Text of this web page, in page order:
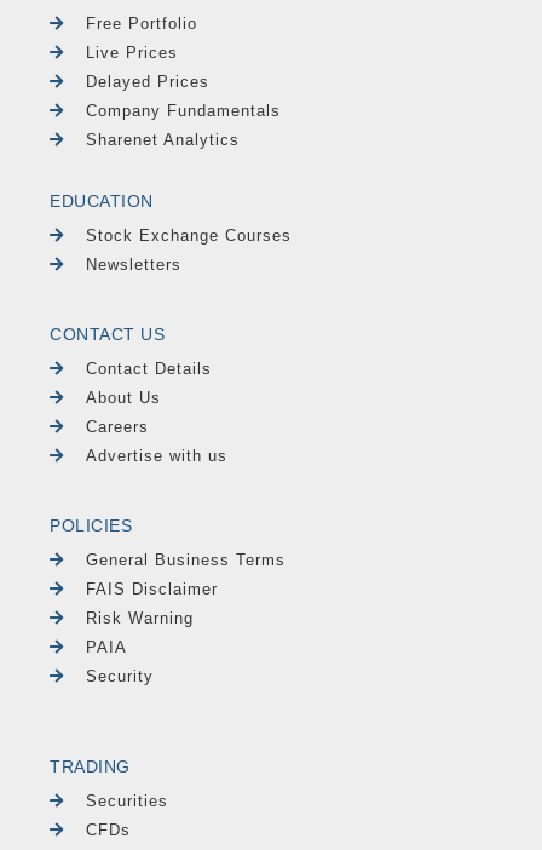
Free Portfolio
Live Prices
Delayed Prices
Company Fundamentals
Sharenet Analytics
EDUCATION
Stock Exchange Courses
Newsletters
CONTACT US
Contact Details
About Us
Careers
Advertise with us
POLICIES
General Business Terms
FAIS Disclaimer
Risk Warning
PAIA
Security
TRADING
Securities
CFDs